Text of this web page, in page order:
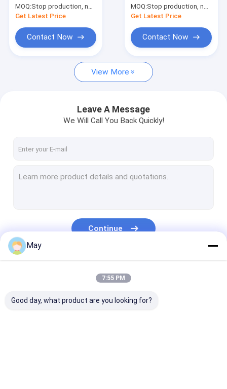
Contact Us
News
Request A Quote
Microwave Motion Sensor
Daylight Sensor
277Vac For High Bay
MOQ:Stop production, not available.
Get Latest Price
Contact Now
MOQ:Stop production, not available.
Get Latest Price
Contact Now
View More
Leave A Message
We Will Call You Back Quickly!
Continue
May
7:55 PM
Good day, what product are you looking for?